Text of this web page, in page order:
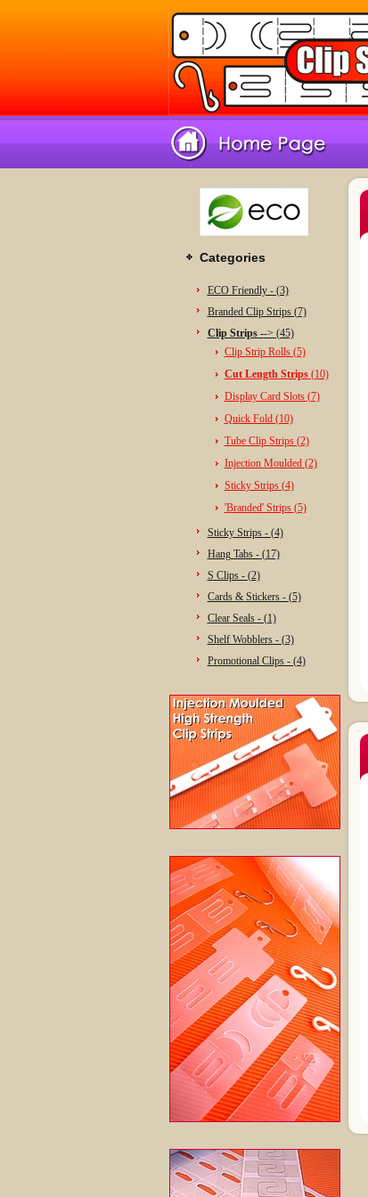
Categories
ECO Friendly - (3)
Branded Clip Strips (7)
Clip Strips --> (45)
Clip Strip Rolls (5)
Cut Length Strips(10)
Display Card Slots (7)
Quick Fold (10)
Tube Clip Strips (2)
Injection Moulded (2)
Sticky Strips (4)
'Branded' Strips (5)
Sticky Strips - (4)
Hang Tabs - (17)
S Clips - (2)
Cards & Stickers - (5)
Clear Seals - (1)
Shelf Wobblers - (3)
Promotional Clips - (4)